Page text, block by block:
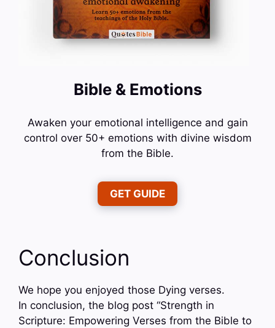
Bible & Emotions
Awaken your emotional intelligence and gain
control over 50+ emotions with divine wisdom
from the Bible.
GET GUIDE
Conclusion
We hope you enjoyed those Dying verses.
In conclusion, the blog post “Strength in
Scripture: Empowering Verses from the Bible to